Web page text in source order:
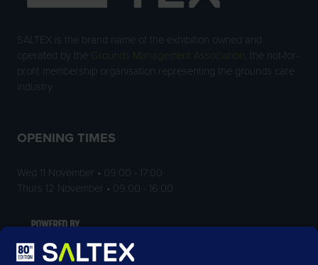
SALTEX is the brand name of the exhibition owned and
operated by the
Grounds Management Association , the not-for-
profit membership organisation representing the grounds care
industry.
OPENING TIMES
Wed 11 November • 09:00 - 17:00
Thurs 12 November • 09:00 - 16:00